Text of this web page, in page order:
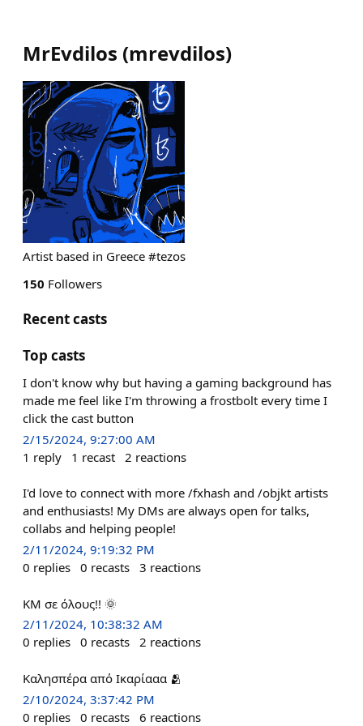
MrEvdilos (mrevdilos)
Artist based in Greece #tezos
150 Followers
Recent casts
Top casts
I don't know why but having a gaming background has
made me feel like I'm throwing a frostbolt every time I
click the cast button
2/15/2024, 9:27:00 AM
1 reply 1 recast 2 reactions
I'd love to connect with more /fxhash and /objkt artists
and enthusiasts! My DMs are always open for talks,
collabs and helping people!
2/11/2024, 9:19:32 PM
0 replies 0 recasts 3 reactions
ΚΜ σε όλους!! 🌞
2/11/2024, 10:38:32 AM
0 replies 0 recasts 2 reactions
Καλησπέρα από Ικαρίααα 🫂
2/10/2024, 3:37:42 PM
0 replies 0 recasts 6 reactions